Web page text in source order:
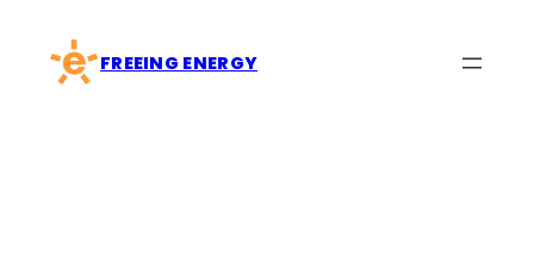
content
FREEING ENERGY